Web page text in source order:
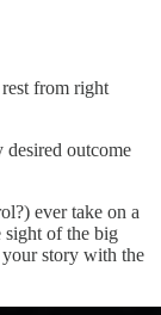
from right
outcome
ever take on a
of the big
story with the